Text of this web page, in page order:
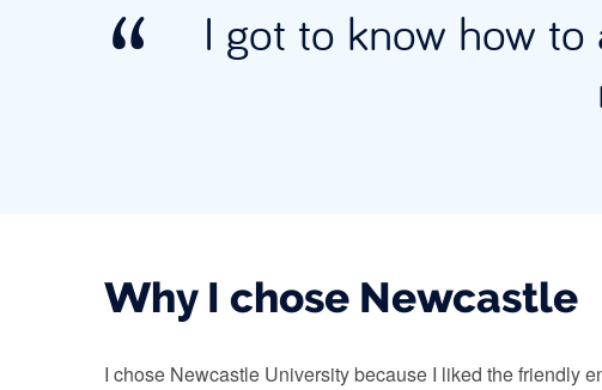
I got to know how
Why I chose Newcastle
I chose Newcastle University because I liked the friendly